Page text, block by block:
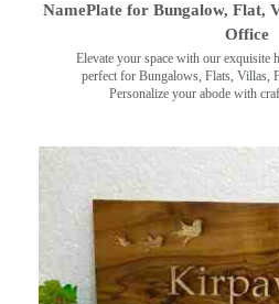
NamePlate for Bungalow, Flat,
Office
Elevate your space with our exquisite
perfect for Bungalows, Flats, Villas,
Personalize your abode with